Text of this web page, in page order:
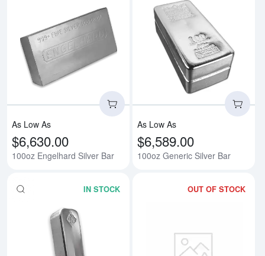
Read more about100oz
As Low As
$6,630.00
100oz Engelhard Silver Bar
As Low As
$6,589.00
100oz Generic Silver Bar
IN STOCK OUT OF STOCK